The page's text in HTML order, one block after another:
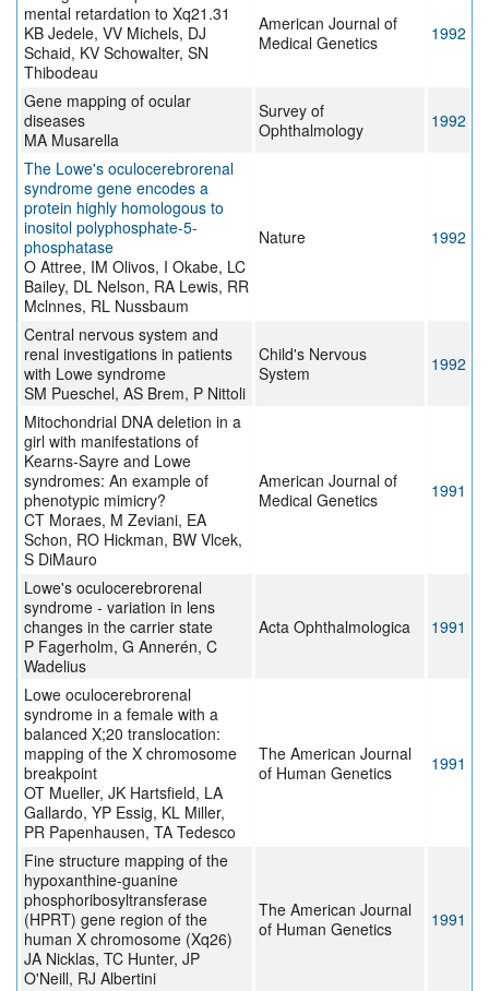
mental retardation to Xq21.31
KB Jedele, VV Michels, DJ
Schaid, KV Schowalter, SN
Thibodeau
American Journal of
Medical Genetics
1992
Gene mapping of ocular
diseases
MA Musarella
Survey of
Ophthalmology
1992
The Lowe's oculocerebrorenal
syndrome gene encodes a
protein highly homologous to
inositol polyphosphate-5-
phosphatase
O Attree, IM Olivos, I Okabe, LC
Bailey, DL Nelson, RA Lewis, RR
Mclnnes, RL Nussbaum
Nature 1992
Central nervous system and
renal investigations in patients
with Lowe syndrome
SM Pueschel, AS Brem, P Nittoli
Child's Nervous
System
1992
Mitochondrial DNA deletion in a
girl with manifestations of
Kearns-Sayre and Lowe
syndromes: An example of
phenotypic mimicry?
CT Moraes, M Zeviani, EA
Schon, RO Hickman, BW Vlcek,
S DiMauro
American Journal of
Medical Genetics
1991
Lowe's oculocerebrorenal
syndrome - variation in lens
changes in the carrier state
P Fagerholm, G Annerén, C
Wadelius
Acta Ophthalmologica 1991
Lowe oculocerebrorenal
syndrome in a female with a
balanced X;20 translocation:
mapping of the X chromosome
breakpoint
OT Mueller, JK Hartsfield, LA
Gallardo, YP Essig, KL Miller,
PR Papenhausen, TA Tedesco
The American Journal
of Human Genetics
1991
Fine structure mapping of the
hypoxanthine-guanine
phosphoribosyltransferase
(HPRT) gene region of the
human X chromosome (Xq26)
JA Nicklas, TC Hunter, JP
O'Neill, RJ Albertini
The American Journal
of Human Genetics
1991